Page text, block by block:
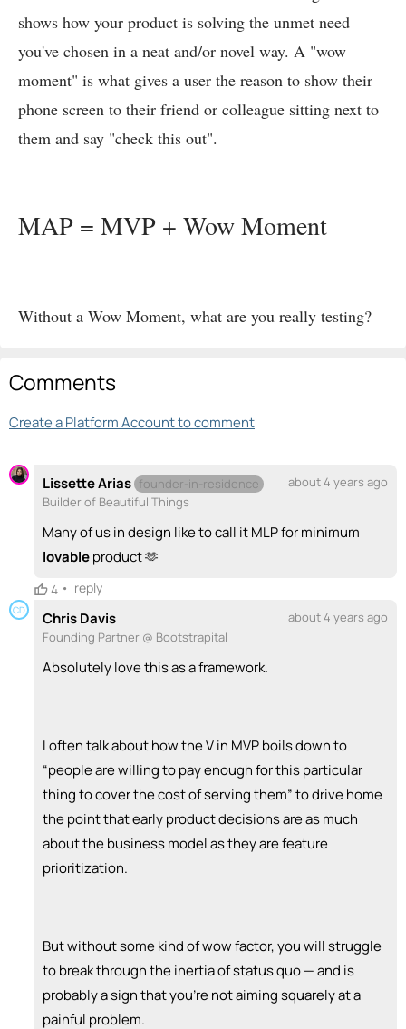
shows how your product is solving the unmet need
you've chosen in a neat and/or novel way. A "wow
moment" is what gives a user the reason to show their
phone screen to their friend or colleague sitting next to
them and say "check this out".
MAP = MVP + Wow Moment
Without a Wow Moment, what are you really testing?
Comments
Create a Platform Account to comment
Lissette Arias founder-in-residence
about 4 years ago
Builder of Beautiful Things
Many of us in design like to call it MLP for minimum
lovableproduct 🫶
4 • reply
CD Chris Davis
about 4 years ago
Founding Partner @ Bootstrapital
Absolutely love this as a framework.
I often talk about how the V in MVP boils down to
“people are willing to pay enough for this particular
thing to cover the cost of serving them” to drive home
the point that early product decisions are as much
about the business model as they are feature
prioritization.
But without some kind of wow factor, you will struggle
to break through the inertia of status quo — and is
probably a sign that you’re not aiming squarely at a
painful problem.